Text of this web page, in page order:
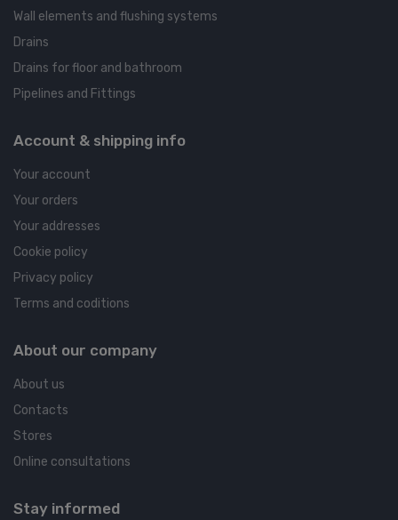
Wall elements and flushing systems
Drains
Drains for floor and bathroom
Pipelines and Fittings
Account & shipping info
Your account
Your orders
Your addresses
Cookie policy
Privacy policy
Terms and coditions
About our company
About us
Contacts
Stores
Online consultations
Stay informed